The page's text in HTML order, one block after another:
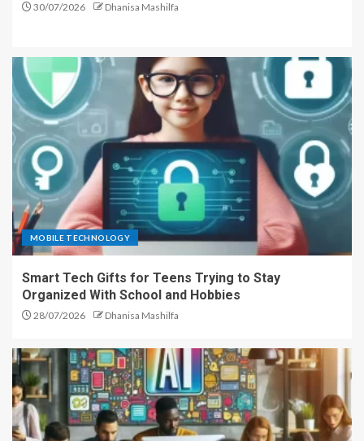
30/07/2026 Dhanisa Mashilfa
MOBILE TECHNOLOGY
Smart Tech Gifts for Teens Trying to Stay
Organized With School and Hobbies
28/07/2026 Dhanisa Mashilfa